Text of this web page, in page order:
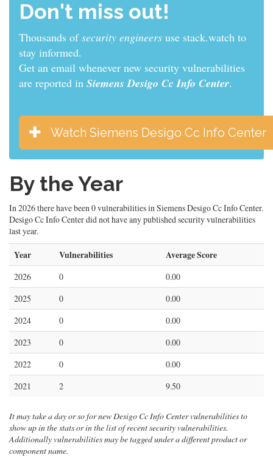
Don't miss out!
Thousands ofsys adminsuse stack.watch to stay
informed.
Get an email whenever new security vulnerabilities
are reported in Siemens Desigo Cc Info Center.
Watch Siemens Desigo Cc Info Center
By the Year
In 2026 there have been 0 vulnerabilities in Siemens Desigo Cc Info Center.
Desigo Cc Info Center did not have any published security vulnerabilities
last year.
Year Vulnerabilities Average Score
2026 0
0.00
2025
0
0.00
2024
0
0.00
2023
0
0.00
2022
0
0.00
2021
2 9.50
It may take a day or so for new Desigo Cc Info Center vulnerabilities to
show up in the stats or in the list of recent security vulnerabilities.
Additionally vulnerabilities may be tagged under a different product or
component name.